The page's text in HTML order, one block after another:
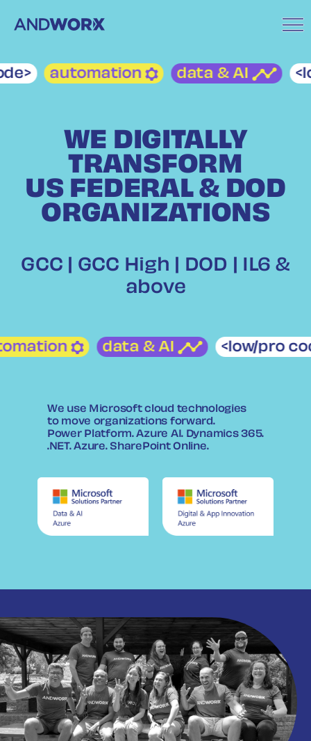
automation data & AI
WE DIGITALLY
TRANSFORM
US FEDERAL & DOD
ORGANIZATIONS
GCC | GCC High | DOD | IL6 &
above
data & AI <low/pro
We use Microsoft cloud technologies
to move organizations forward.
Power Platform. Azure AI. Dynamics 365.
.NET. Azure. SharePoint Online.